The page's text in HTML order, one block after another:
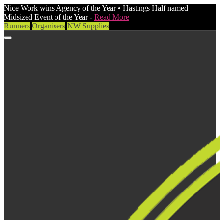
Nice Work wins Agency of the Year • Hastings Half named
Midsized Event of the Year - Read More
Runners Organisers NW Supplies